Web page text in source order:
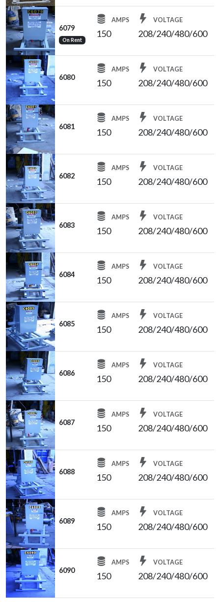
6079
On Rent
AMPS
150
VOLTAGE
208/240/480/600
6080
AMPS
150
VOLTAGE
208/240/480/600
6081
AMPS
150
VOLTAGE
208/240/480/600
6082
AMPS
150
VOLTAGE
208/240/480/600
6083
AMPS
150
VOLTAGE
208/240/480/600
6084
AMPS
150
VOLTAGE
208/240/480/600
6085
AMPS
150
VOLTAGE
208/240/480/600
6086
AMPS
150
VOLTAGE
208/240/480/600
6087
AMPS
150
VOLTAGE
208/240/480/600
6088
AMPS
150
VOLTAGE
208/240/480/600
6089
AMPS
150
VOLTAGE
208/240/480/600
6090
AMPS
150
VOLTAGE
208/240/480/600